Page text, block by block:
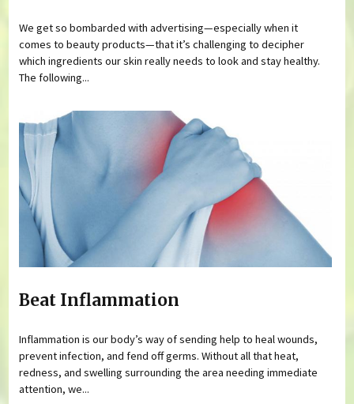
We get so bombarded with advertising—especially when it
comes to beauty products—that it’s challenging to decipher
which ingredients our skin really needs to look and stay healthy.
The following...
Beat Inflammation
Inflammation is our body’s way of sending help to heal wounds,
prevent infection, and fend off germs. Without all that heat,
redness, and swelling surrounding the area needing immediate
attention, we...